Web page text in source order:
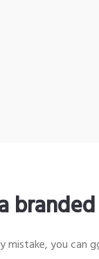
mistake, you can